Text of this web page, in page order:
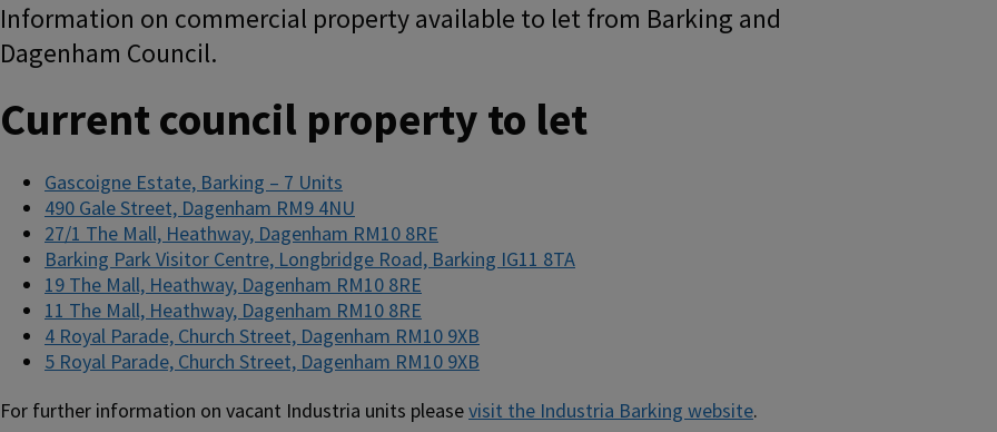
Information on commercial property available to let from Barking and
Dagenham Council.
Current council property to let
Gascoigne Estate, Barking – 7 Units
490 Gale Street, Dagenham RM9 4NU
27/1 The Mall, Heathway, Dagenham RM10 8RE
Barking Park Visitor Centre, Longbridge Road, Barking IG11 8TA
19 The Mall, Heathway, Dagenham RM10 8RE
11 The Mall, Heathway, Dagenham RM10 8RE
4 Royal Parade, Church Street, Dagenham RM10 9XB
5 Royal Parade, Church Street, Dagenham RM10 9XB
For further information on vacant Industria units pleasevisit the Industria Barking website.